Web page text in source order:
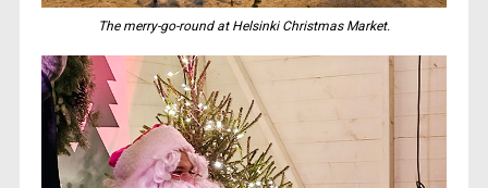
The merry-go-round at Helsinki Christmas Market.